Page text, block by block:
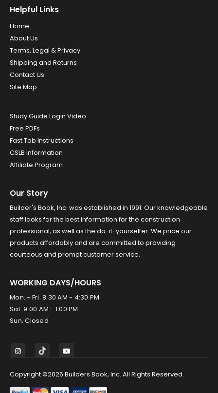
Helpful Links
Home
About Us
Terms, Legal & Privacy
Shipping and Returns
Contact Us
Site Map
Study Guide Login Video
Free PDFs
Fast Tab Instructions
CSLB Information
Affiliate Program
Our Story
Builder's Book, Inc. was established in 1991. Our knowledgeable
staff looks for the best information for the construction
professional, as well as the do-it-yourselfer. We price our
products affordably and are committed to providing
courteous and prompt customer service.
WORKING DAYS/HOURS
Mon. - Fri. 8:30 AM - 4:30 PM
Sat. 9:00 AM - 1:00 PM
Sun. Closed
Copyright ©2026 Builders Book, Inc. All Rights Reserved.